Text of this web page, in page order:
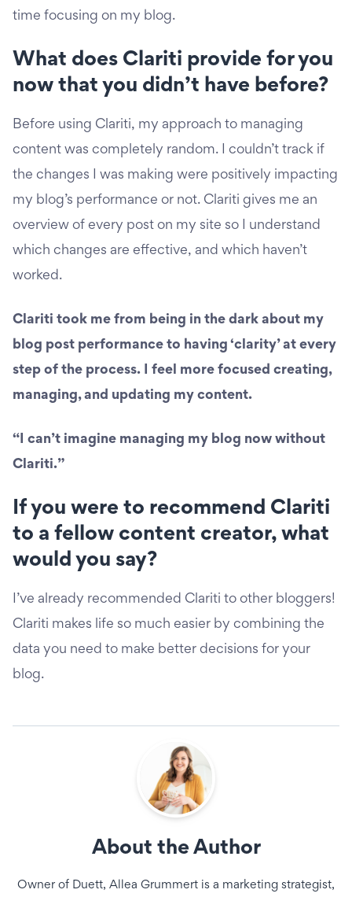
time focusing on my blog.
What does Clariti provide for you
now that you didn’t have before?
Before using Clariti, my approach to managing
content was completely random. I couldn’t track if
the changes I was making were positively impacting
my blog’s performance or not. Clariti gives me an
overview of every post on my site so I understand
which changes are effective, and which haven’t
worked.
Clariti took me from being in the dark about my
blog post performance to having ‘clarity’ at every
step of the process. I feel more focused creating,
managing, and updating my content.
“I can’t imagine managing my blog now without
Clariti.”
If you were to recommend Clariti
to a fellow content creator, what
would you say?
I’ve already recommended Clariti to other bloggers!
Clariti makes life so much easier by combining the
data you need to make better decisions for your
blog.
About the Author
Owner of Duett, Allea Grummert is a marketing strategist,